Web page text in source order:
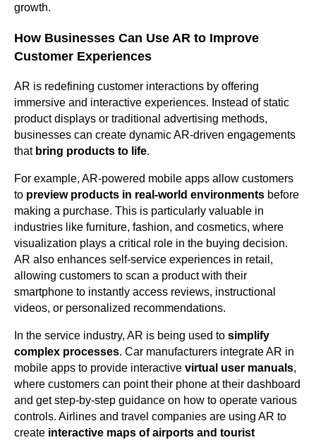
growth.
How Businesses Can Use AR to Improve
Customer Experiences
AR is redefining customer interactions by offering
immersive and interactive experiences. Instead of static
product displays or traditional advertising methods,
businesses can create dynamic AR-driven engagements
that bring products to life.
For example, AR-powered mobile apps allow customers
to preview products in real-world environments before
making a purchase. This is particularly valuable in
industries like furniture, fashion, and cosmetics, where
visualization plays a critical role in the buying decision.
AR also enhances self-service experiences in retail,
allowing customers to scan a product with their
smartphone to instantly access reviews, instructional
videos, or personalized recommendations.
In the service industry, AR is being used to simplify
complex processes. Car manufacturers integrate AR in
mobile apps to provide interactive virtual user manuals,
where customers can point their phone at their dashboard
and get step-by-step guidance on how to operate various
controls. Airlines and travel companies are using AR to
create interactive maps of airports and tourist